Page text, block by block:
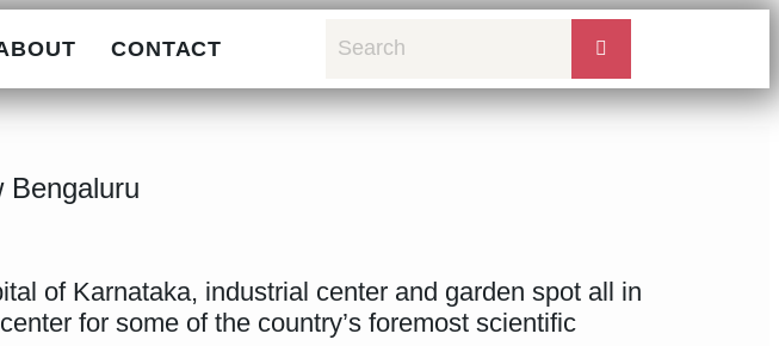
CONTACT
Bengaluru
of Karnataka, industrial center and garden spot all in
for some of the country’s foremost scientific